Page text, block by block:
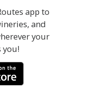
app to
and
your
you!